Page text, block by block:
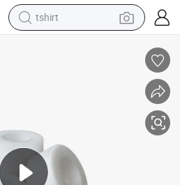
tshirt
tote bag
motorcycle
2.5cm*10m Custom Assorted Sizes